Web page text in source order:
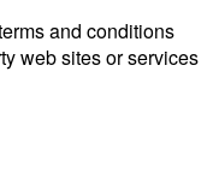
and conditions
web sites or services